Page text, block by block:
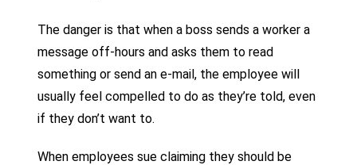
The danger is that when a boss sends a worker a
message off-hours and asks them to read
something or send an e-mail, the employee will
usually feel compelled to do as they’re told, even
if they don’t want to.
When employees sue claiming they should be